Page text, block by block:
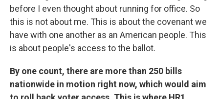
before I even thought about running for office. So
this is not about me. This is about the covenant we
have with one another as an American people. This
is about people's access to the ballot.
By one count, there are more than 250 bills
nationwide in motion right now, which would aim